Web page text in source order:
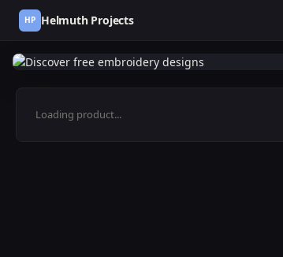
HP Helmuth Projects
Loading product...